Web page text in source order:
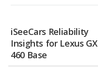
iSeeCars Reliability
Insights for Lexus GX
460 Base